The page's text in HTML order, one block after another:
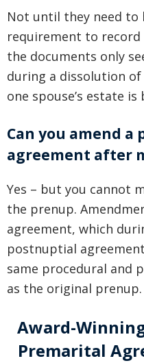
Not until they need to
requirement to
the documents only
during a dissolution
one spouse’s estate
Can you amend
agreement after
Yes – but you cannot
the prenup.
agreement, which
postnuptial
same procedural and
as the original prenup.
Award-
Premarital